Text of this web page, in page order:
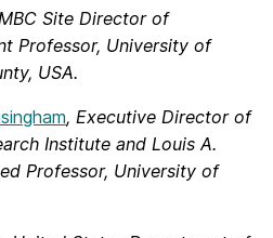
Site Director of
Professor, University of
USA.
, Executive Director of
Institute and Louis A.
Professor, University of